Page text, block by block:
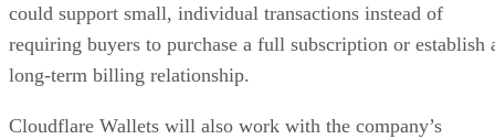
could support small, individual transactions instead of
requiring buyers to purchase a full subscription or establish
long-term billing relationship.
Cloudflare Wallets will also work with the company’s